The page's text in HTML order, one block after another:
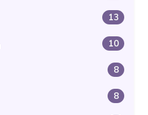
13
10
8
8